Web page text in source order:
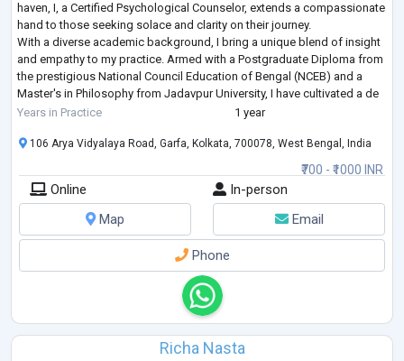
haven, I, a Certified Psychological Counselor, extends a compassionate
hand to those seeking solace and clarity on their journey.
With a diverse academic background, I bring a unique blend of insight
and empathy to my practice. Armed with a Postgraduate Diploma from
the prestigious National Council Education of Bengal (NCEB) and a
Master's in Philosophy from Jadavpur University, I have cultivated a de
...
Years in Practice 1 year
₹700 - ₹1000 INR
106 Arya Vidyalaya Road, Garfa, Kolkata, 700078, West Bengal, India
Online
In-person
Map
Email
Phone
Richa Nasta